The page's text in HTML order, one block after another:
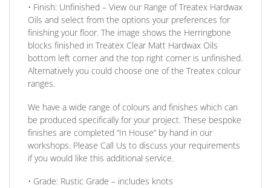
• Finish: Unfinished – View our Range of Treatex Hardwax
Oils and select from the options your preferences for
finishing your floor. The image shows the Herringbone
blocks finished in Treatex Clear Matt Hardwax Oils
bottom left corner and the top right corner is unfinished.
Alternatively you could choose one of the Treatex colour
ranges.
We have a wide range of colours and finishes which can
be produced specifically for your project. These bespoke
finishes are completed “In House” by hand in our
workshops. Please Call Us to discuss your requirements
if you would like this additional service.
• Grade: Rustic Grade – includes knots